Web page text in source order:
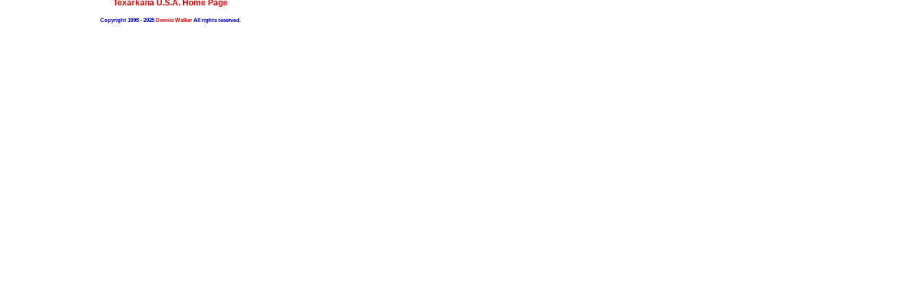
Texarkana U.S.A. Home Page
Copyright 1998 - 2025Dennis WalkerAll rights reserved.